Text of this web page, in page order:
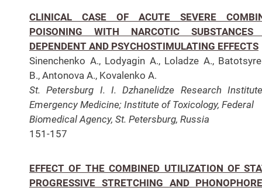
CLINICAL CASE OF ACUTE SEVERE
POISONING WITH NARCOTIC SUBSTANCES
DEPENDENT AND PSYCHOSTIMULATING EFFECTS
Sinenchenko A., Lodyagin A., Loladze A.,
B., Antonova A., Kovalenko A.
St. Petersburg I. I. Dzhanelidze Research
Emergency Medicine; Institute of Toxicology, Federal
Biomedical Agency, St. Petersburg, Russia
151-157
EFFECT OF THE COMBINED UTILIZATION OF
PROGRESSIVE STRETCHING AND